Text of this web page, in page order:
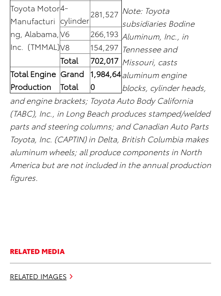
Toyota Motor
Manufacturi
ng, Alabama,
Inc. (TMMAL)
4-
cylinder
281,527
V6
266,193
V8
154,297
Total
702,017
Total Engine
Production
Grand
Total
1,984,64
0
Note: Toyota
subsidiaries Bodine
Aluminum, Inc., in
Tennessee and
Missouri, casts
aluminum engine
blocks, cylinder heads,
and engine brackets; Toyota Auto Body California
(TABC), Inc., in Long Beach produces stamped/welded
parts and steering columns; and Canadian Auto Parts
Toyota, Inc. (CAPTIN) in Delta, British Columbia makes
aluminum wheels; all produce components in North
America but are not included in the annual production
figures.
RELATED MEDIA
RELATED IMAGES